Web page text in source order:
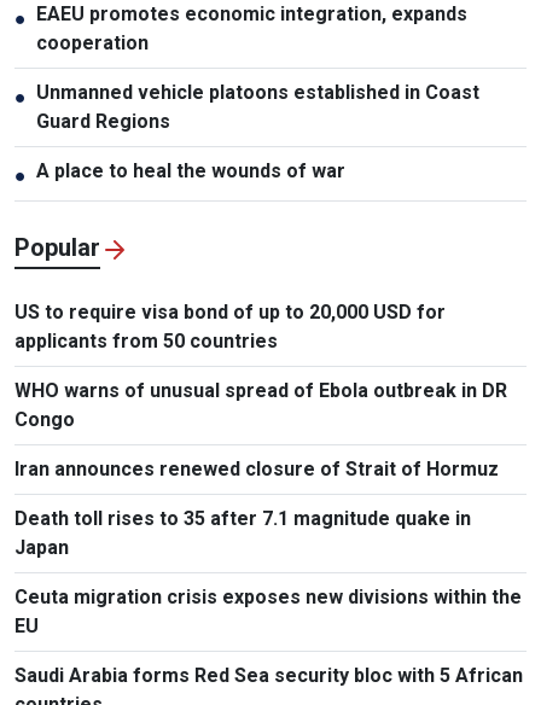
● EAEU promotes economic integration, expands
cooperation
● Unmanned vehicle platoons established in Coast
Guard Regions
● A place to heal the wounds of war
Popular
US to require visa bond of up to 20,000 USD for
applicants from 50 countries
WHO warns of unusual spread of Ebola outbreak in DR
Congo
Iran announces renewed closure of Strait of Hormuz
Death toll rises to 35 after 7.1 magnitude quake in
Japan
Ceuta migration crisis exposes new divisions within the
EU
Saudi Arabia forms Red Sea security bloc with 5 African